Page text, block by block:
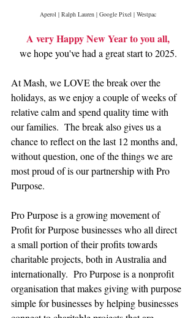
Aperol | Ralph Lauren | Google Pixel | Westpac
A very Happy New Year to you all,
we hope you've had a great start to 2025.
At Mash, we LOVE the break over the
holidays, as we enjoy a couple of weeks of
relative calm and spend quality time with
our families.  The break also gives us a
chance to reflect on the last 12 months and,
without question, one of the things we are
most proud of is our partnership with Pro
Purpose.
Pro Purpose is a growing movement of
Profit for Purpose businesses who all direct
a small portion of their profits towards
charitable projects, both in Australia and
internationally.  Pro Purpose is a nonprofit
organisation that makes giving with purpose
simple for businesses by helping businesses